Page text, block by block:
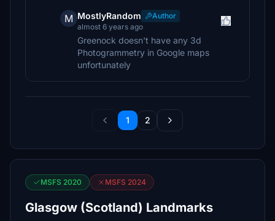
M MostlyRandom
Author
almost 6 years ago
Greenock doesn't have any 3d
Photogrammetry in Google maps
unfortunately
1 2
MSFS 2020 MSFS 2024
Glasgow (Scotland) Landmarks